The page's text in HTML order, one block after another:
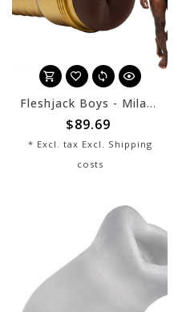
Fleshjack Boys - Milan Christopher King
$89.69
* Excl. tax Excl. Shipping
costs